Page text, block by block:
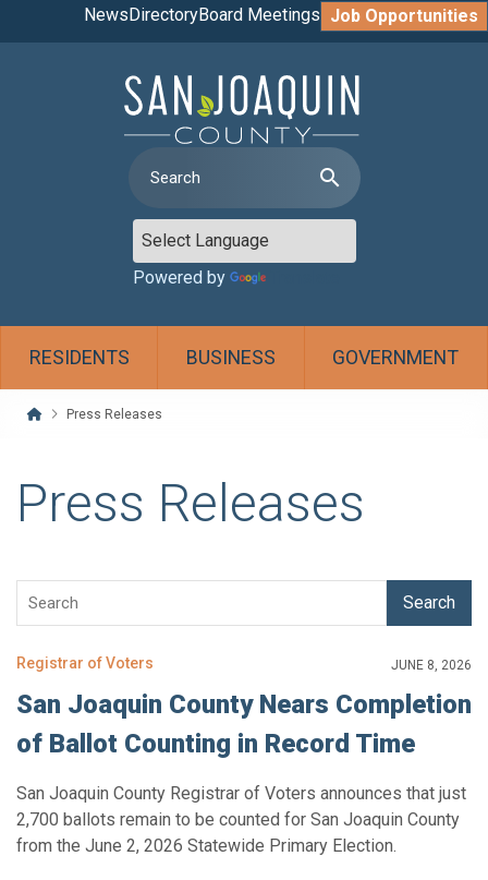
NewsDirectoryBoard Meetings Job Opportunities
search
Powered by
RESIDENTS BUSINESS GOVERNMENT
HomePress Releases
Press Releases
Search
Registrar of Voters JUNE 8, 2026
San Joaquin County Nears Completion
of Ballot Counting in Record Time
San Joaquin County Registrar of Voters announces that just
2,700 ballots remain to be counted for San Joaquin County
from the June 2, 2026 Statewide Primary Election.